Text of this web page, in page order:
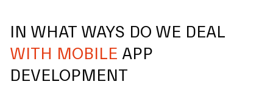
IN WHAT WAYS DO WE DEAL
WITH MOBILE APP
DEVELOPMENT